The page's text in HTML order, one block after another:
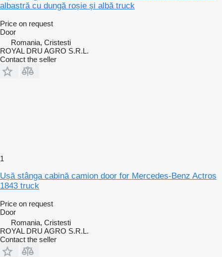
albastră cu dungă roșie și albă truck
Price on request
Door
Romania, Cristesti
ROYAL DRU AGRO S.R.L.
Contact the seller
1
Ușă stânga cabină camion door for Mercedes-Benz Actros
1843 truck
Price on request
Door
Romania, Cristesti
ROYAL DRU AGRO S.R.L.
Contact the seller